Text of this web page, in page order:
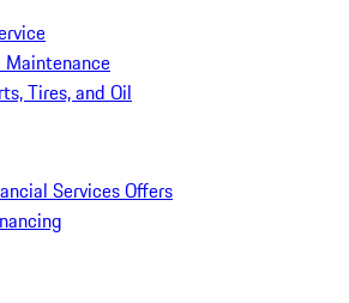
Maintenance
Tires, and Oil
Services Offers